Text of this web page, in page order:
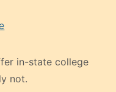
in-state college
not.